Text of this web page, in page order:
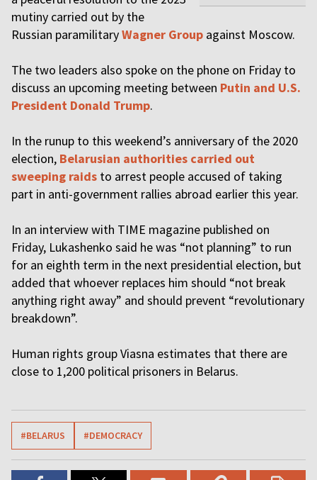
mutiny carried out by the
Russian paramilitaryWagner Group against Moscow.
The two leaders also spoke on the phone on Friday to
discuss an upcoming meeting between Putin and U.S.
President Donald Trump.
In the runup to this weekend’s anniversary of the 2020
election, Belarusian authorities carried out
sweeping raids to arrest people accused of taking
part in anti-government rallies abroad earlier this year.
In an interview with TIME magazine published on
Friday, Lukashenko said he was “not planning” to run
for an eighth term in the next presidential election, but
added that whoever replaces him should “not break
anything right away” and should prevent “revolutionary
breakdown”.
Human rights group Viasna estimates that there are
close to 1,200 political prisoners in Belarus.
#BELARUS #DEMOCRACY